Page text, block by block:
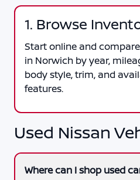
1. Browse
Start online and
in Norwich by year,
body style, trim, and
features.
Used Nissan
Where can I shop used